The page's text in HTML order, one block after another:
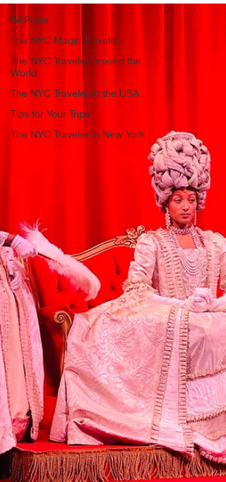
All Posts
The NYC Magic Traveler
The NYC Traveler Around the
World
The NYC Traveler in the USA
Tips for Your Trips
The NYC Traveler in New York